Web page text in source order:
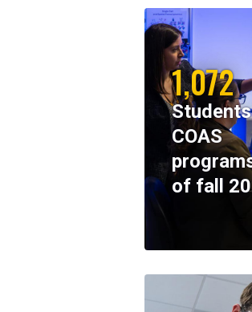
1,072
COAS
of fall